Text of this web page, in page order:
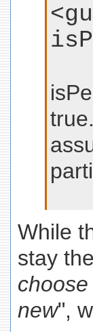
While
stay
new",